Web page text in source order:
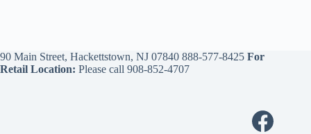
90 Main Street, Hackettstown, NJ 07840 888-577-8425 For
Retail Location: Please call 908-852-4707